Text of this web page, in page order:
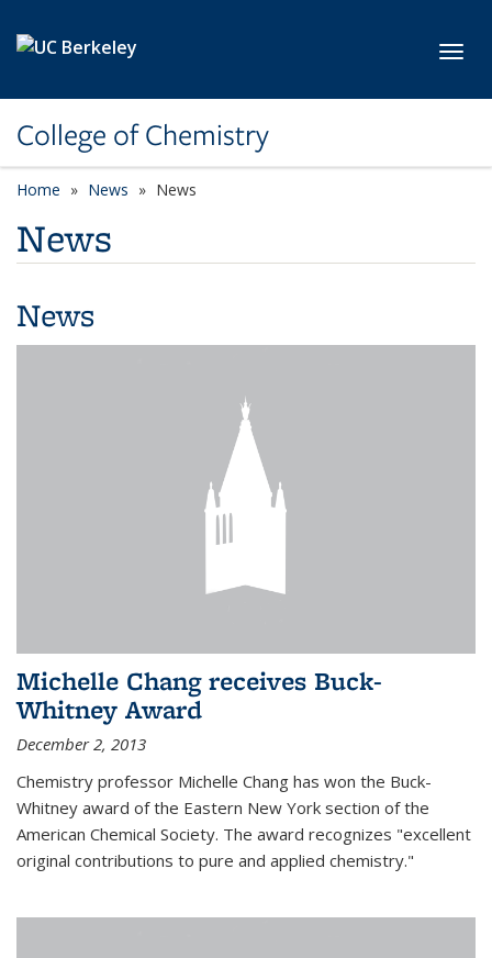
College of Chemistry
Home News News
News
News
Michelle Chang receives Buck-
Whitney Award
December 2, 2013
Chemistry professor Michelle Chang has won the Buck-
Whitney award of the Eastern New York section of the
American Chemical Society. The award recognizes "excellent
original contributions to pure and applied chemistry."